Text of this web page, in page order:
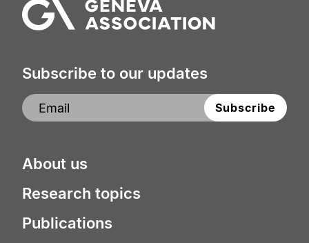
Subscribe to our updates
About us
Research topics
Publications